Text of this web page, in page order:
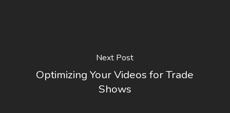
Next Post
Optimizing Your Videos for Trade
Shows